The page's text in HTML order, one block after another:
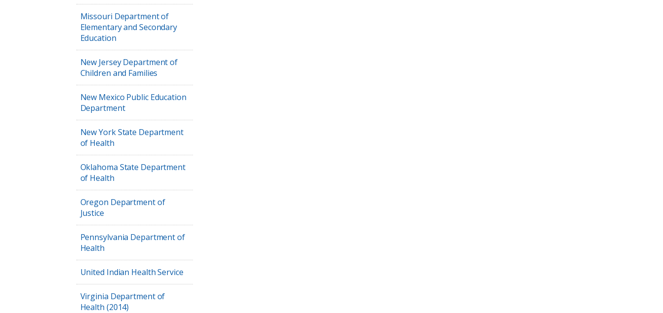
Missouri Department of
Elementary and Secondary
Education
New Jersey Department of
Children and Families
New Mexico Public Education
Department
New York State Department
of Health
Oklahoma State Department
of Health
Oregon Department of
Justice
Pennsylvania Department of
Health
United Indian Health Service
Virginia Department of
Health (2014)